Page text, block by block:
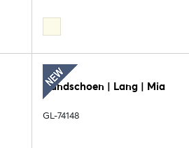
Handschoen | Lang | Mia
GL-74148